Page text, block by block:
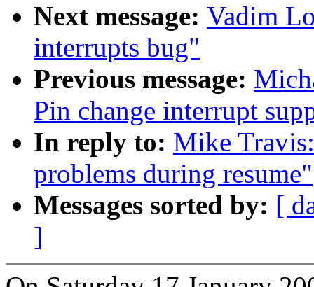
Next message: Vadim
interrupts bug"
Previous message:
Pin change interrupt
In reply to: Mike
problems during resume"
Messages sorted by: [
]